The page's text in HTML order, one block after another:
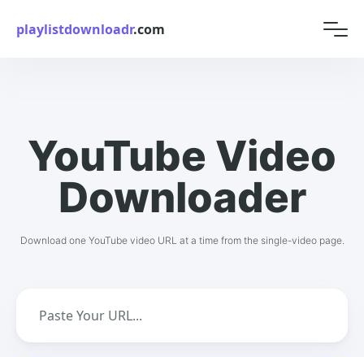
playlistdownloadr.com
YouTube Video
Downloader
Download one YouTube video URL at a time from the single-video page.